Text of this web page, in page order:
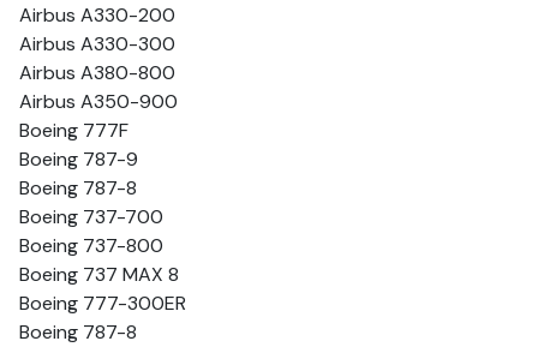
Airbus A330-200
Airbus A330-300
Airbus A380-800
Airbus A350-900
Boeing 777F
Boeing 787-9
Boeing 787-8
Boeing 737-700
Boeing 737-800
Boeing 737 MAX 8
Boeing 777-300ER
Boeing 787-8